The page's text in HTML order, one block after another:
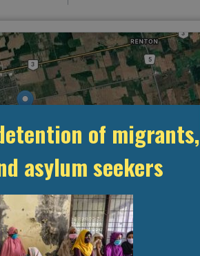
STATISTICS & DATA
of migrants,
asylum seekers